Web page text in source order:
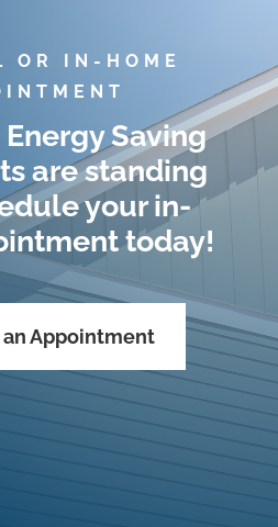
OR IN-HOME
Energy Saving
are standing
your in-
today!
Appointment